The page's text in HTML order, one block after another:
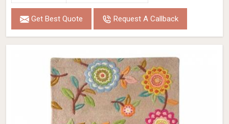
Get Best Quote Request A Callback